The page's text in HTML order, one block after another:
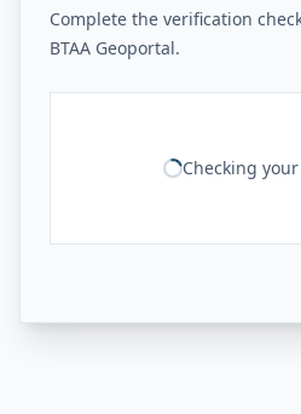
Complete the verification
BTAA Geoportal.
Checking